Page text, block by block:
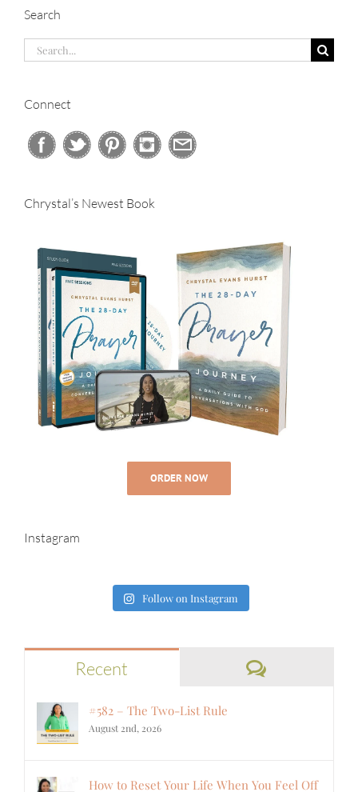
Search
Search
Connect
Chrystal’s Newest Book
ORDER NOW
Instagram
Follow on Instagram
Recent Comments
#582 – The Two-List Rule
August 2nd, 2026
How to Reset Your Life When You Feel Off